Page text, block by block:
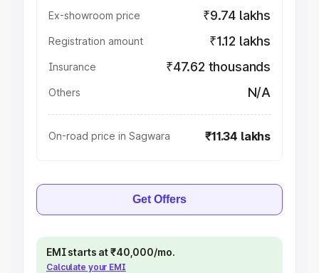
Ex-showroom price ₹9.74 lakhs
Registration amount ₹1.12 lakhs
Insurance ₹47.62 thousands
Others N/A
On-road price in Sagwara ₹11.34 lakhs
Get Offers
EMI starts at ₹40,000/mo.
Calculate your EMI